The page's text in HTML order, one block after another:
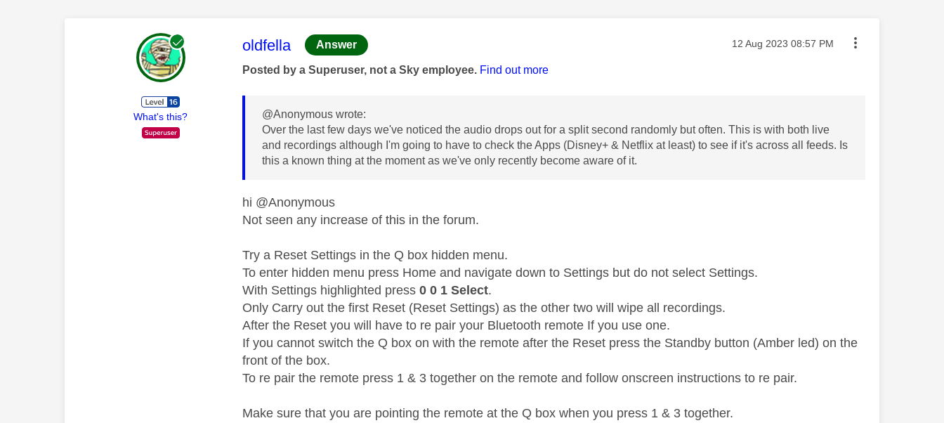
What's this?
This message was authored by:
oldfella Answer Message posted on
‎12 Aug 2023 08:57 PM
Posted by a Superuser, not a Sky employee. Find out more
@Anonymous wrote:
Over the last few days we've noticed the audio drops out for a split second randomly but often. This is with both live
and recordings although I'm going to have to check the Apps (Disney+ & Netflix at least) to see if it's across all feeds. Is
this a known thing at the moment as we've only recently become aware of it.
hi @Anonymous
Not seen any increase of this in the forum.
Try a Reset Settings in the Q box hidden menu.
To enter hidden menu press Home and navigate down to Settings but do not select Settings.
With Settings highlighted press0 0 1 Select.
Only Carry out the first Reset (Reset Settings) as the other two will wipe all recordings.
After the Reset you will have to re pair your Bluetooth remote If you use one.
If you cannot switch the Q box on with the remote after the Reset press the Standby button (Amber led) on the
front of the box.
To re pair the remote press 1 & 3 together on the remote and follow onscreen instructions to re pair.
Make sure that you are pointing the remote at the Q box when you press 1 & 3 together.